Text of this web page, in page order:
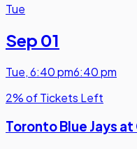
Tue
Sep 01
Tue,6:40 pm6:40 pm
2% of Tickets Left
Toronto Blue Jays